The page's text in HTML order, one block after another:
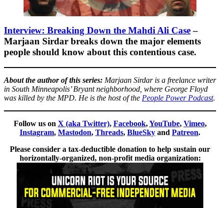
Interview: Breaking Down the Mahdi Ali Case–
Marjaan Sirdar breaks down the major elements
people should know about this contentious case.
About the author of this series: Marjaan Sirdar is a freelance writer
in South Minneapolis’ Bryant neighborhood, where George Floyd
was killed by the MPD. He is the host of the People Power Podcast.
Follow us on X (aka Twitter), Facebook,YouTube, Vimeo,
Instagram, Mastodon, Threads, BlueSky and Patreon.
Please consider a tax-deductible donation to help sustain our
horizontally-organized, non-profit media organization: